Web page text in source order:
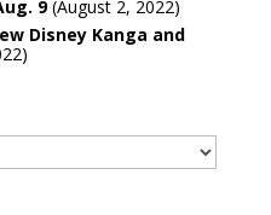
9 August 2, 2022
Disney Kanga and